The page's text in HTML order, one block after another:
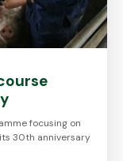
focusing on
30th anniversary